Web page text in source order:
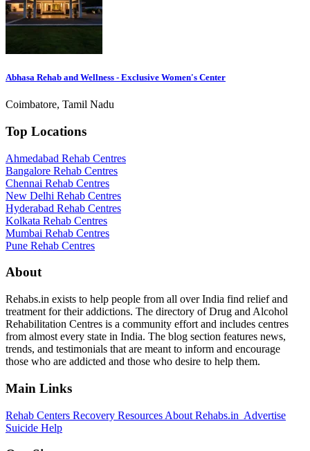
Abhasa Rehab and Wellness - Exclusive Women's Center
Coimbatore, Tamil Nadu
Top Locations
Ahmedabad Rehab Centres
Bangalore Rehab Centres
Chennai Rehab Centres
New Delhi Rehab Centres
Hyderabad Rehab Centres
Kolkata Rehab Centres
Mumbai Rehab Centres
Pune Rehab Centres
About
Rehabs.in exists to help people from all over India find relief and
treatment for their addictions. The directory of Drug and Alcohol
Rehabilitation Centres is a community effort and includes centres
from almost every state in India. The blog section features news,
trends, and testimonials that are meant to inform and encourage
those who are addicted and those who desire to help them.
Main Links
Rehab Centers Recovery Resources About Rehabs.in Advertise
Suicide Help